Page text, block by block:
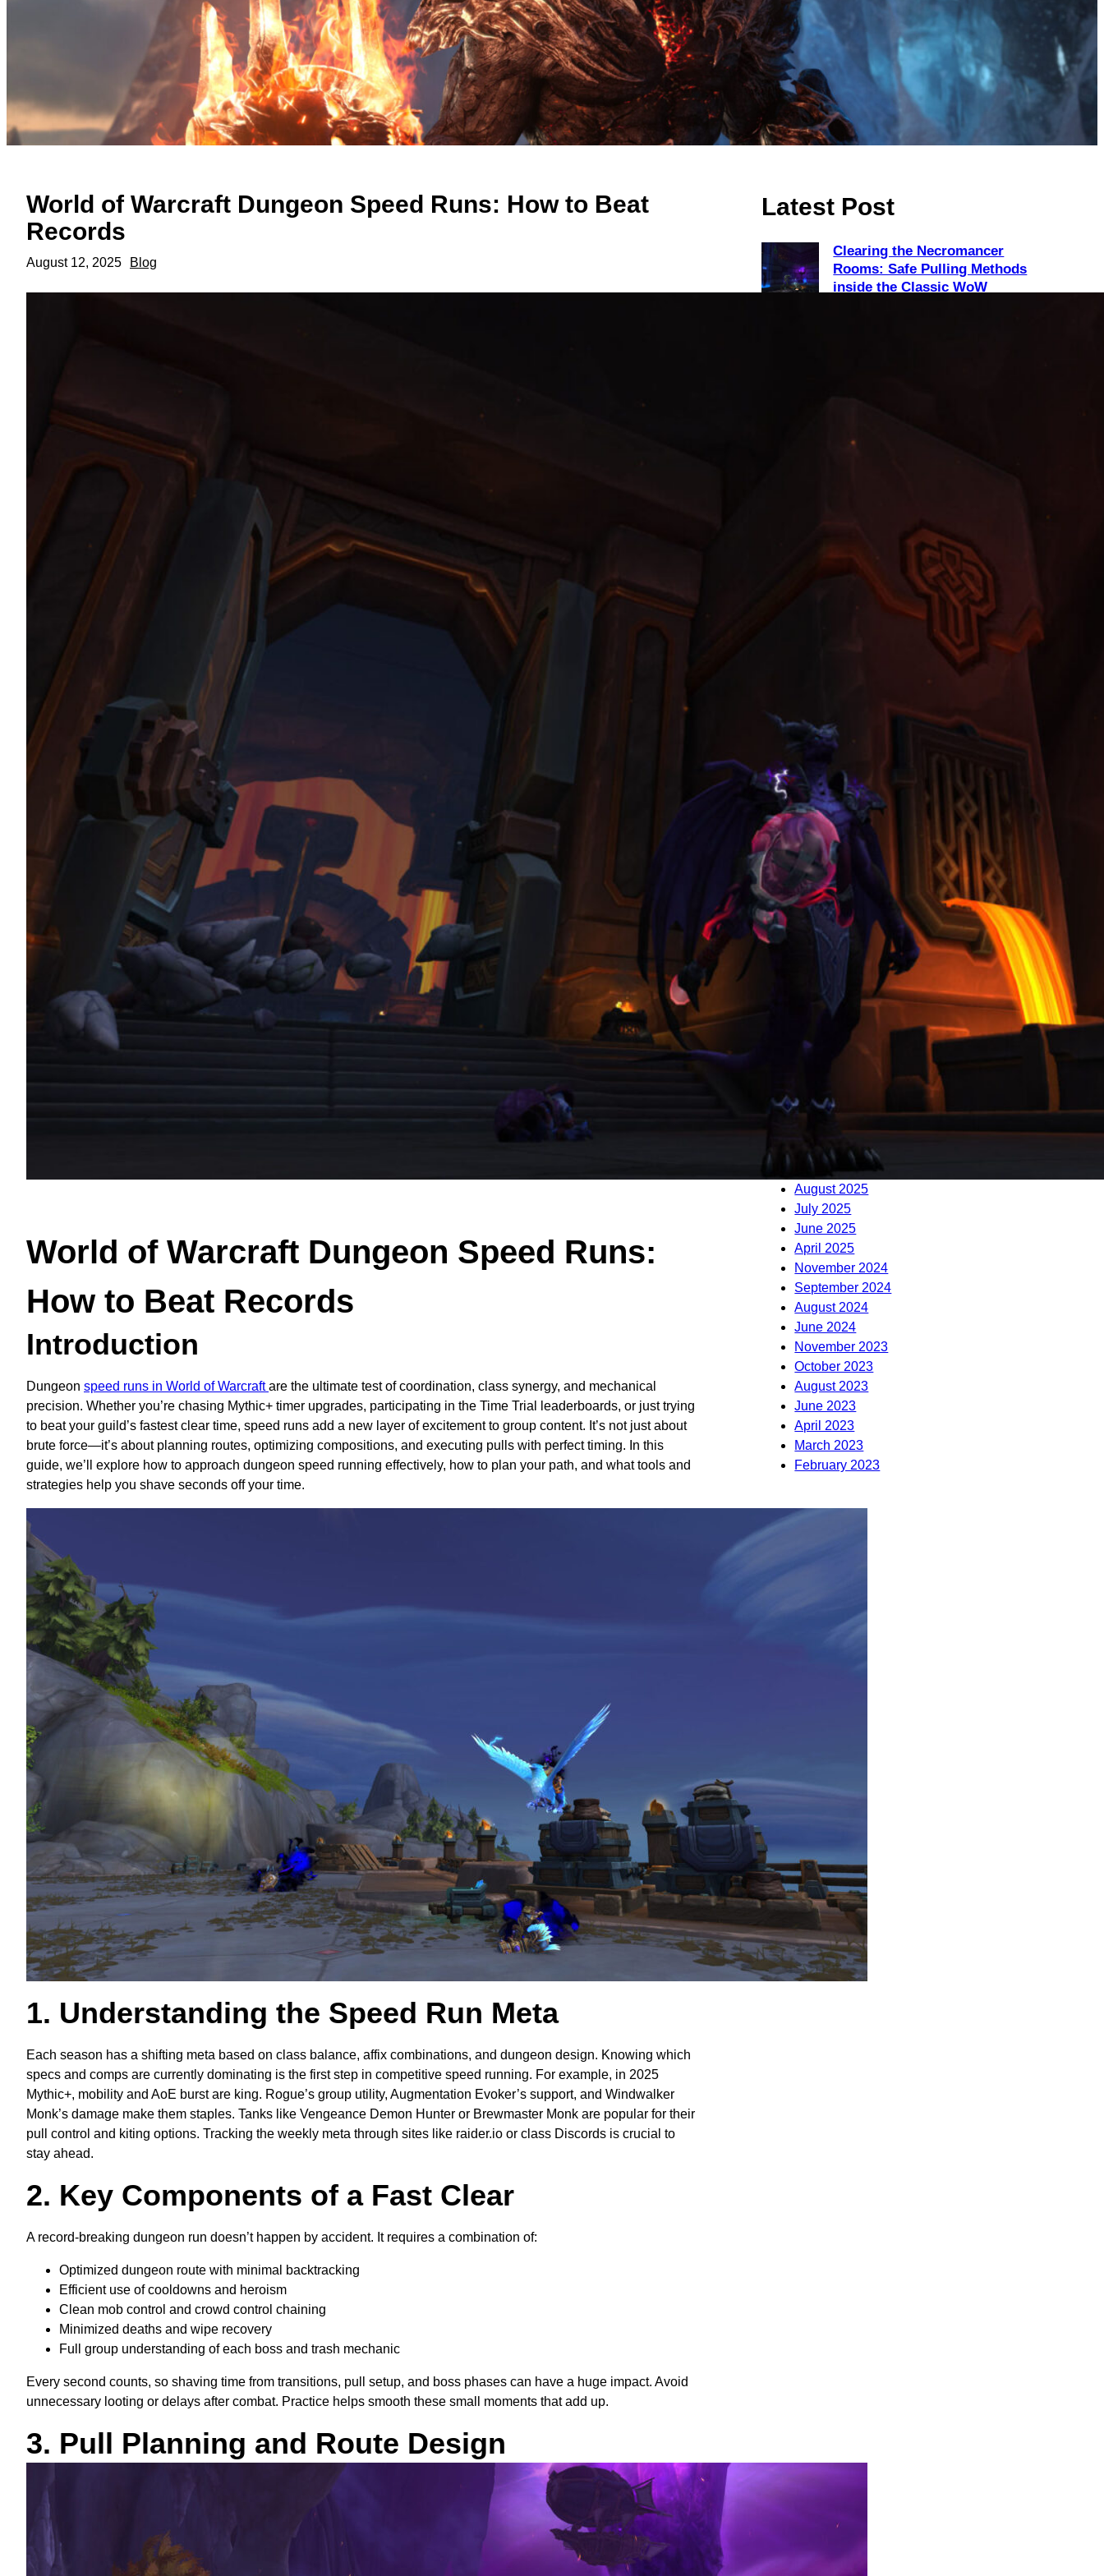
World of Warcraft Dungeon Speed Runs: How to Beat
Records
August 12, 2025 Blog
World of Warcraft Dungeon Speed Runs:
How to Beat Records
Introduction
Dungeon speed runs in World of Warcraftare the ultimate test of coordination, class synergy, and mechanical
precision. Whether you’re chasing Mythic+ timer upgrades, participating in the Time Trial leaderboards, or just trying
to beat your guild’s fastest clear time, speed runs add a new layer of excitement to group content. It’s not just about
brute force—it’s about planning routes, optimizing compositions, and executing pulls with perfect timing. In this
guide, we’ll explore how to approach dungeon speed running effectively, how to plan your path, and what tools and
strategies help you shave seconds off your time.
1. Understanding the Speed Run Meta
Each season has a shifting meta based on class balance, affix combinations, and dungeon design. Knowing which
specs and comps are currently dominating is the first step in competitive speed running. For example, in 2025
Mythic+, mobility and AoE burst are king. Rogue’s group utility, Augmentation Evoker’s support, and Windwalker
Monk’s damage make them staples. Tanks like Vengeance Demon Hunter or Brewmaster Monk are popular for their
pull control and kiting options. Tracking the weekly meta through sites like raider.io or class Discords is crucial to
stay ahead.
2. Key Components of a Fast Clear
A record-breaking dungeon run doesn’t happen by accident. It requires a combination of:
Optimized dungeon route with minimal backtracking
Efficient use of cooldowns and heroism
Clean mob control and crowd control chaining
Minimized deaths and wipe recovery
Full group understanding of each boss and trash mechanic
Every second counts, so shaving time from transitions, pull setup, and boss phases can have a huge impact. Avoid
unnecessary looting or delays after combat. Practice helps smooth these small moments that add up.
3. Pull Planning and Route Design
Latest Post
Clearing the Necromancer
Rooms: Safe Pulling Methods
inside the Classic WoW
Every Tuesday Night
May 11, 2026
The Dragonflights: Powers,
Politics, and the Future of
Look Like a Film
March 3, 2026
Categories
Blog(19)
Guide (3)
Overview
Ranking Lists
Archives
August 2026
June 2026
May 2026
January 2026
December 2025
November 2025
September 2025
August 2025
July 2025
June 2025
April 2025
November 2024
September 2024
August 2024
June 2024
November 2023
October 2023
August 2023
June 2023
April 2023
March 2023
February 2023